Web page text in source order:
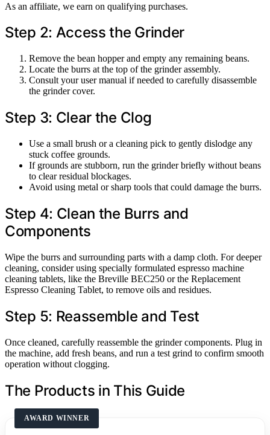
As an affiliate, we earn on qualifying purchases.
Step 2: Access the Grinder
Remove the bean hopper and empty any remaining beans.
Locate the burrs at the top of the grinder assembly.
Consult your user manual if needed to carefully disassemble
the grinder cover.
Step 3: Clear the Clog
Use a small brush or a cleaning pick to gently dislodge any
stuck coffee grounds.
If grounds are stubborn, run the grinder briefly without beans
to clear residual blockages.
Avoid using metal or sharp tools that could damage the burrs.
Step 4: Clean the Burrs and
Components
Wipe the burrs and surrounding parts with a damp cloth. For deeper
cleaning, consider using specially formulated espresso machine
cleaning tablets, like the Breville BEC250 or the Replacement
Espresso Cleaning Tablet, to remove oils and residues.
Step 5: Reassemble and Test
Once cleaned, carefully reassemble the grinder components. Plug in
the machine, add fresh beans, and run a test grind to confirm smooth
operation without clogging.
The Products in This Guide
AWARD WINNER